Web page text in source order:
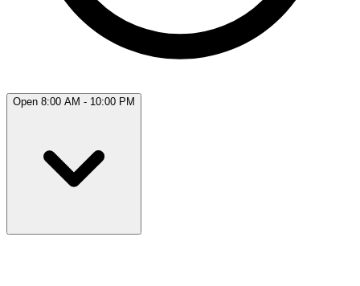
Open 8:00 AM - 10:00 PM